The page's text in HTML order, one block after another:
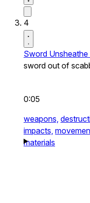
4
Sword
sword out of
0:05
weapons,
impacts,
materials